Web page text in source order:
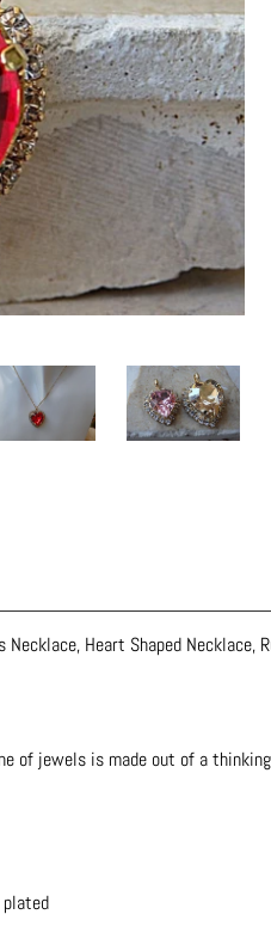
Heart Shaped Necklace,
of jewels is made out of a